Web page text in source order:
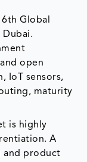
Global
Dubai.
open
IoT sensors,
maturity
is highly
A
and product